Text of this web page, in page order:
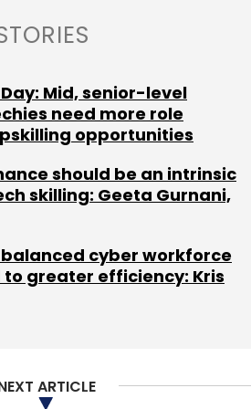
differences:
Healthy chickens tend
their environment,
in social behaviours with
unhealthy chickens
sit more often, or
Healthy chickens bob
as they walk. This head
part of their motion. A
Healthy chickens are
Mid, senior-level
need more role
opportunities
should be an intrinsic
skilling: Geeta Gurnani,
cyber workforce
to greater efficiency: Kris
ARTICLE